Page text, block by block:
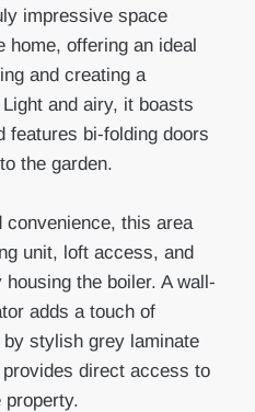
impressive space
home, offering an ideal
and creating a
and airy, it boasts
features bi-folding doors
the garden.
convenience, this area
unit, loft access, and
the boiler. A wall-
adds a touch of
stylish grey laminate
direct access to
property.